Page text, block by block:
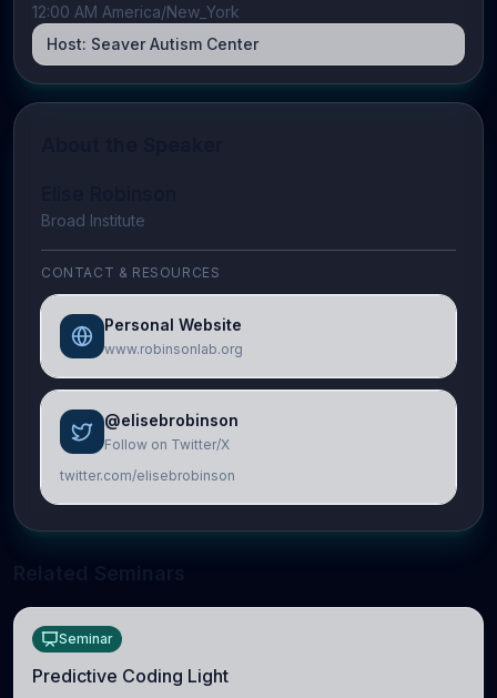
12:00 AM America/New_York
Host: Seaver Autism Center
Broad Institute
CONTACT & RESOURCES
Personal Website
www.robinsonlab.org
@elisebrobinson
Follow on Twitter/X
twitter.com/elisebrobinson
Seminar
Predictive Coding Light